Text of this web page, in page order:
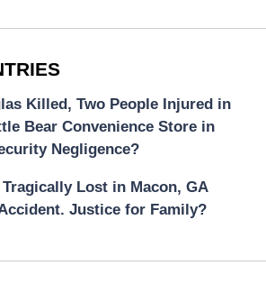
Killed, Two People Injured in
Bear Convenience Store in
Negligence?
Tragically Lost in Macon, GA
Justice for Family?